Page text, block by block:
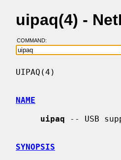
uipaq(4) -
COMMAND:
UIPAQ(4)
NAME
uipaq -- USB
SYNOPSIS